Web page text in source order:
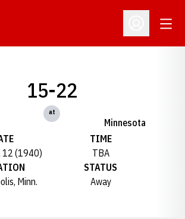
Open
15-22
at
Minnesota
12 (1940)
TIME
TBA
Minn.
STATUS
Away